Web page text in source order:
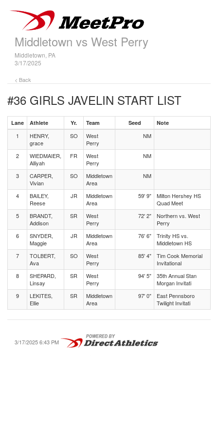
Middletown vs West Perry
Middletown, PA
3/17/2025
< Back
#36 GIRLS JAVELIN START LIST
Lane Athlete Yr. Team Seed Note
1
HENRY,
grace
SO
West
Perry
NM
2
WIEDMAIER,
Alliyah
FR
West
Perry
NM
3
CARPER,
Vivian
SO
Middletown
Area
NM
4
BAILEY,
Reese
JR
Middletown
Area
59' 9"
Milton Hershey HS
Quad Meet
5
BRANDT,
Addison
SR
West
Perry
72' 2"
Northern vs. West
Perry
6
SNYDER,
Maggie
JR
Middletown
Area
76' 6"
Trinity HS vs.
Middletown HS
7
TOLBERT,
Ava
SO
West
Perry
85' 4"
Tim Cook Memorial
Invitational
8
SHEPARD,
Linsay
SR
West
Perry
94' 5"
35th Annual Stan
Morgan Invitati
9
LEKITES,
Ellie
SR
Middletown
Area
97' 0"
East Pennsboro
Twilight Invitati
3/17/2025 6:43 PM